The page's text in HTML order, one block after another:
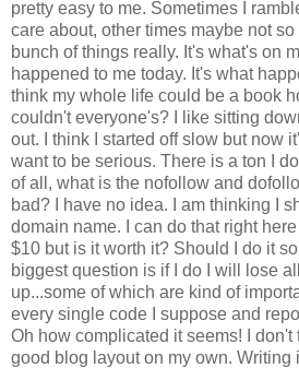
pretty easy to me. Sometimes I
care about, other times maybe not
bunch of things really. It's what's on
happened to me today. It's what
think my whole life could be a book
couldn't everyone's? I like sitting
out. I think I started off slow but now
want to be serious. There is a ton I
of all, what is the nofollow and
bad? I have no idea. I am thinking I
domain name. I can do that right
$10 but is it worth it? Should I do it
biggest question is if I do I will lose
up...some of which are kind of
every single code I suppose and
Oh how complicated it seems! I don't
good blog layout on my own. Writing